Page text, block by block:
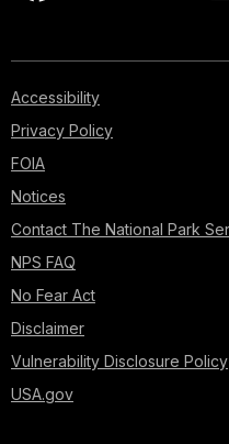
Accessibility
Privacy Policy
FOIA
Notices
Contact The National Park
NPS FAQ
No Fear Act
Disclaimer
Vulnerability Disclosure Policy
USA.gov